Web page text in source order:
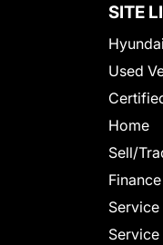
SITE
Used
Home
Sell/
Finance
Service
Service